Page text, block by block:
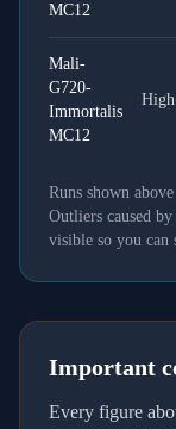
MC12
Mali-
G720-
Immortalis
MC12
High
Runs shown
Outliers caused
visible so you can
Important
Every figure